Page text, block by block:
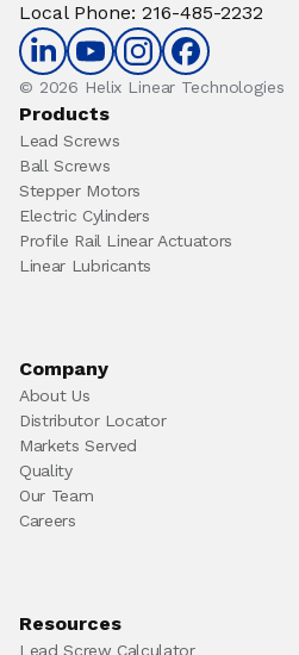
Local Phone: 216-485-2232
© 2026 Helix Linear Technologies
Products
Lead Screws
Ball Screws
Stepper Motors
Electric Cylinders
Profile Rail Linear Actuators
Linear Lubricants
Company
About Us
Distributor Locator
Markets Served
Quality
Our Team
Careers
Resources
Lead Screw Calculator